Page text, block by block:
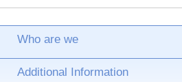
Who are we
Additional Information